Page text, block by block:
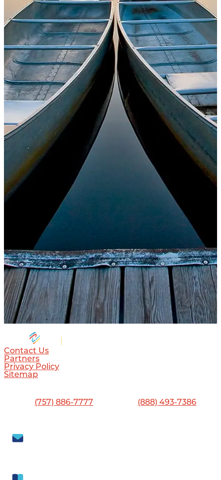
Contact Us
Partners
Privacy Policy
Sitemap
(757) 886-7777 (888) 493-7386